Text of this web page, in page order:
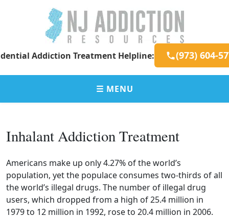
Jersey
Addiction
Resources
for
Addiction Treatment Helpline: (973) 604-
☰ MENU
Inhalant Addiction Treatment
Americans make up only 4.27% of the world’s
population, yet the populace consumes two-thirds of all
the world’s illegal drugs. The number of illegal drug
users, which dropped from a high of 25.4 million in
1979 to 12 million in 1992, rose to 20.4 million in 2006.